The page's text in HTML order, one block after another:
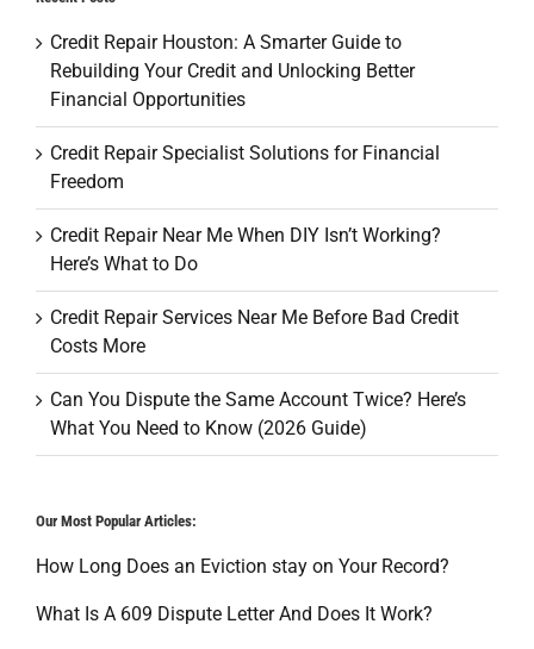
Credit Repair Houston: A Smarter Guide to
Rebuilding Your Credit and Unlocking Better
Financial Opportunities
Credit Repair Specialist Solutions for Financial
Freedom
Credit Repair Near Me When DIY Isn’t Working?
Here’s What to Do
Credit Repair Services Near Me Before Bad Credit
Costs More
Can You Dispute the Same Account Twice? Here’s
What You Need to Know (2026 Guide)
Our Most Popular Articles:
How Long Does an Eviction stay on Your Record?
What Is A 609 Dispute Letter And Does It Work?